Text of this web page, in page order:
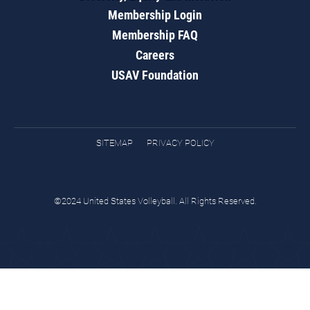
Membership Login
Membership FAQ
Careers
USAV Foundation
SITEMAP PRIVACY POLICY
©2024 United States Volleyball. All Rights Reserved.